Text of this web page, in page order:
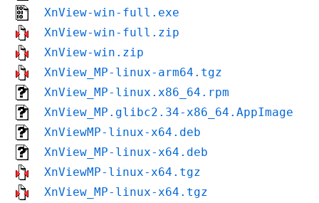
XnView-win-full.exe
XnView-win-full.zip
XnView-win.zip
XnView_MP-linux-arm64.tgz
XnView_MP-linux.x86_64.rpm
XnView_MP.glibc2.34-x86_64.AppImage
XnViewMP-linux-x64.deb
XnView_MP-linux-x64.deb
XnViewMP-linux-x64.tgz
XnView_MP-linux-x64.tgz